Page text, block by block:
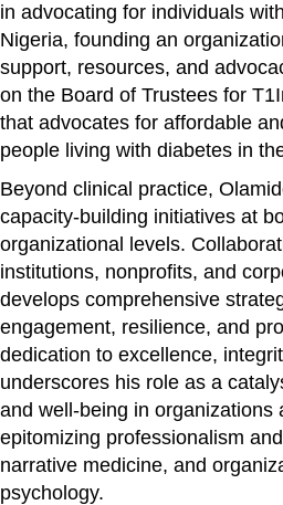
in advocating for individuals
Nigeria, founding an
support, resources, and
on the Board of Trustees for
that advocates for affordable
people living with diabetes in
Beyond clinical practice,
capacity-building initiatives at
organizational levels.
institutions, nonprofits, and
develops comprehensive
engagement, resilience, and
dedication to excellence,
underscores his role as a
and well-being in organizations
epitomizing professionalism
narrative medicine, and
psychology.